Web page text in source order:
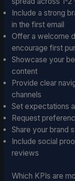
Include a strong
in the first email
Offer a welcome
encourage first
Showcase your
content
Provide clear
channels
Set expectations
Request
Share your brand
Include social
reviews
Which KPIs are